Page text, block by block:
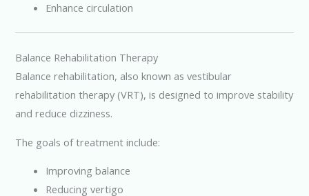
Enhance circulation
Balance Rehabilitation Therapy
Balance rehabilitation, also known as vestibular
rehabilitation therapy (VRT), is designed to improve stability
and reduce dizziness.
The goals of treatment include:
Improving balance
Reducing vertigo